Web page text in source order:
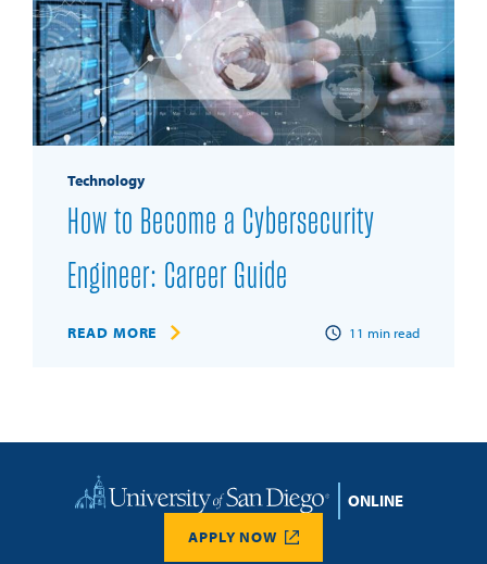
Technology
How to Become a Cybersecurity
Engineer: Career Guide
READ MORE 11 min read
Home
APPLY NOW